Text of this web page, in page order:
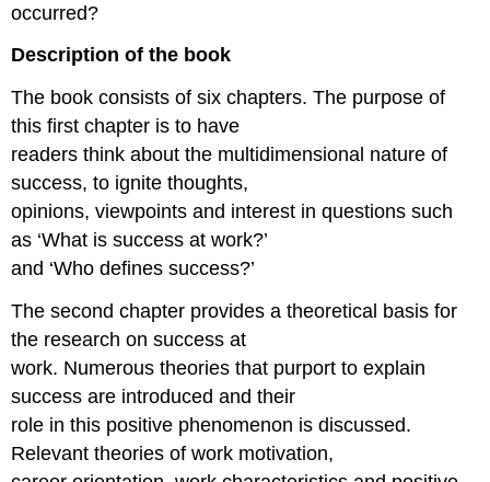
occurred?
Description of the book
The book consists of six chapters. The purpose of
this first chapter is to have
readers think about the multidimensional nature of
success, to ignite thoughts,
opinions, viewpoints and interest in questions such
as ‘What is success at work?’
and ‘Who defines success?’
The second chapter provides a theoretical basis for
the research on success at
work. Numerous theories that purport to explain
success are introduced and their
role in this positive phenomenon is discussed.
Relevant theories of work motivation,